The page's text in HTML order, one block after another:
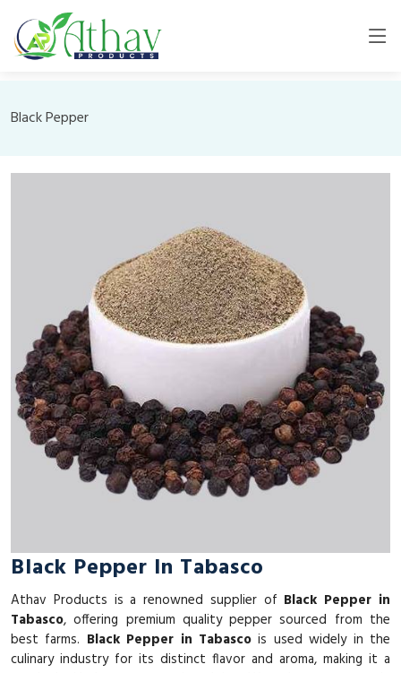
Black Pepper
Black Pepper In Tabasco
Athav Products is a renowned supplier of Black Pepper in
Tabasco, offering premium quality pepper sourced from the
best farms. Black Pepper in Tabasco is used widely in the
culinary industry for its distinct flavor and aroma, making it a